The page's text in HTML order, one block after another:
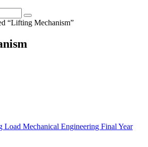
“Lifting Mechanism”
Load Mechanical Engineering Final Year